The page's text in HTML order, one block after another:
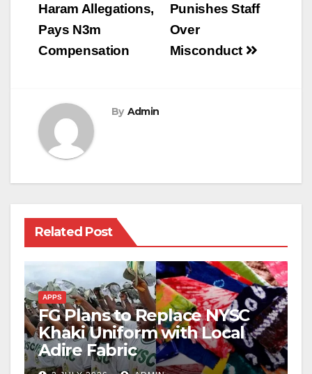
Punishes Staff
Over
Misconduct
Haram Allegations,
Pays N3m
Compensation
By Admin
Related Post
APPS
FG Plans to Replace NYSC
Khaki Uniform with Local
Adire Fabric